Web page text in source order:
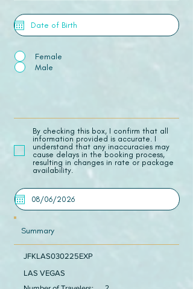
Female
Male
​By checking this box, I confirm that all
information provided is accurate. I
understand that any inaccuracies may
cause delays in the booking process,
resulting in changes in rate or package
availability.
Summary
JFKLAS030225EXP
LAS VEGAS